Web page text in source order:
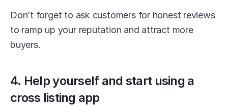
Don’t forget to ask customers for honest reviews
to ramp up your reputation and attract more
buyers.
4. Help yourself and start using a
cross listing app